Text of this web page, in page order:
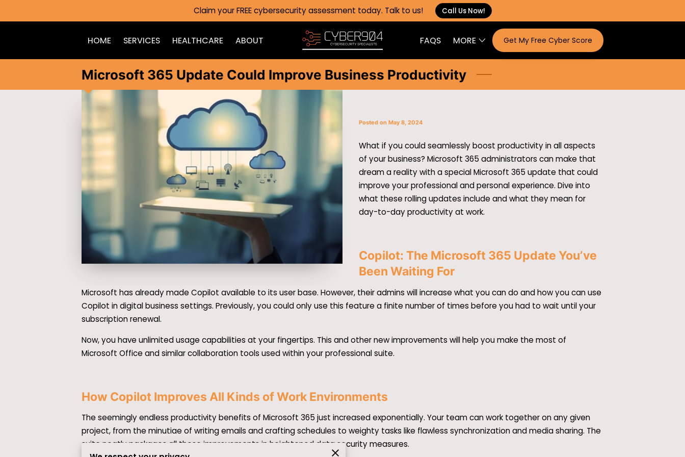
Claim your FREE cybersecurity assessment today. Talk to us! Call Us Now!
HOME SERVICES HEALTHCARE ABOUT
FAQS
MORE Get My Free Cyber Score
Microsoft 365 Update Could Improve Business Productivity
Posted on May 8, 2024
What if you could seamlessly boost productivity in all aspects
of your business? Microsoft 365 administrators can make that
dream a reality with a special Microsoft 365 update that could
improve your professional and personal experience. Dive into
what these rolling updates include and what they mean for
day-to-day productivity at work.
Copilot: The Microsoft 365 Update You’ve
Been Waiting For
Microsoft has already made Copilot available to its user base. However, their admins will increase what you can do and how you can use
Copilot in digital business settings. Previously, you could only use this feature a finite number of times before you had to wait until your
subscription renewal.
Now, you have unlimited usage capabilities at your fingertips. This and other new improvements will help you make the most of
Microsoft Office and similar collaboration tools used within your professional suite.
How Copilot Improves All Kinds of Work Environments
The seemingly endless productivity benefits of Microsoft 365 just increased exponentially. Your team can work together on any given
project, from the minutiae of writing emails and crafting schedules to weighty tasks like flawless synchronization and media sharing. The
suite neatly packages all these improvements in heightened data security measures.